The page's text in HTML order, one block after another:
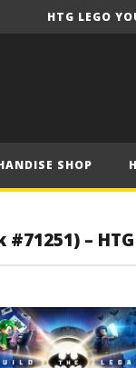
HTG LEGO
SHOP
– HTG